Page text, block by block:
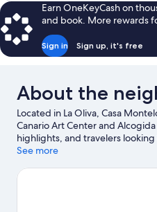
Earn OneKeyCash on
and book. More rewards
Sign in Sign up, it's free
About the
Located in La Oliva, Casa
Canario Art Center and
highlights, and travelers
Centro Comercial El Campanario
Visit our La Oliva travel guide
See more